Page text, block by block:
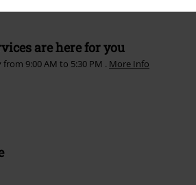
are here for you
9:00 AM to 5:30 PM . More Info